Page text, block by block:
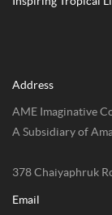
Address
AME Imaginative
A Subsidiary of
378 Chaiyaphruk
Email